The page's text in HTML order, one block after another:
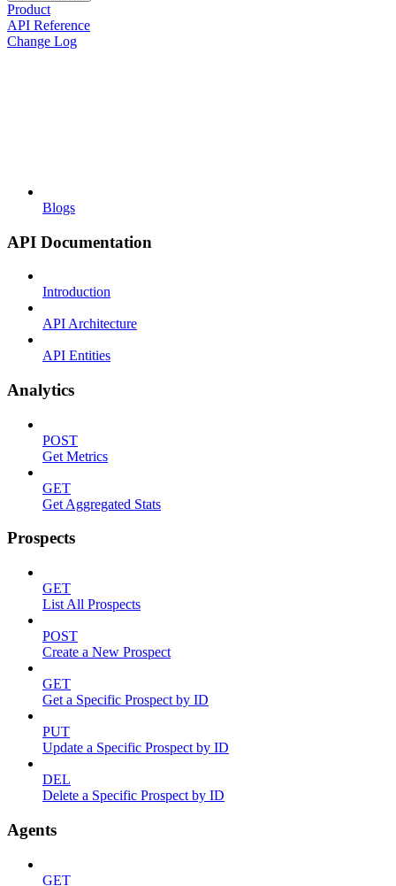
Product
API Reference
Change Log
Blogs
API Documentation
Introduction
API Architecture
API Entities
Analytics
POST
Get Metrics
GET
Get Aggregated Stats
Prospects
GET
List All Prospects
POST
Create a New Prospect
GET
Get a Specific Prospect by ID
PUT
Update a Specific Prospect by ID
DEL
Delete a Specific Prospect by ID
Agents
GET